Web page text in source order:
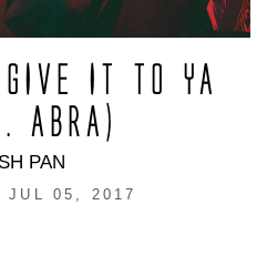
IT TO YA
ABRA)
PAN
JUL 05, 2017